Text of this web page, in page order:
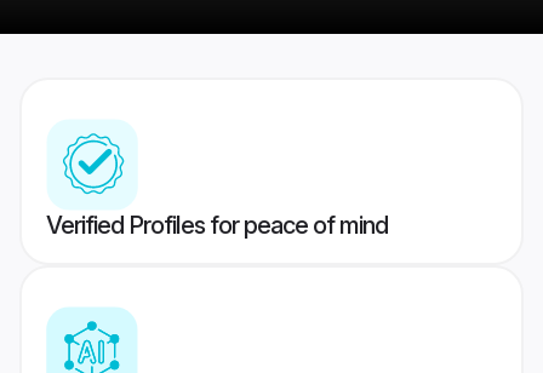
Verified Profiles for peace of mind